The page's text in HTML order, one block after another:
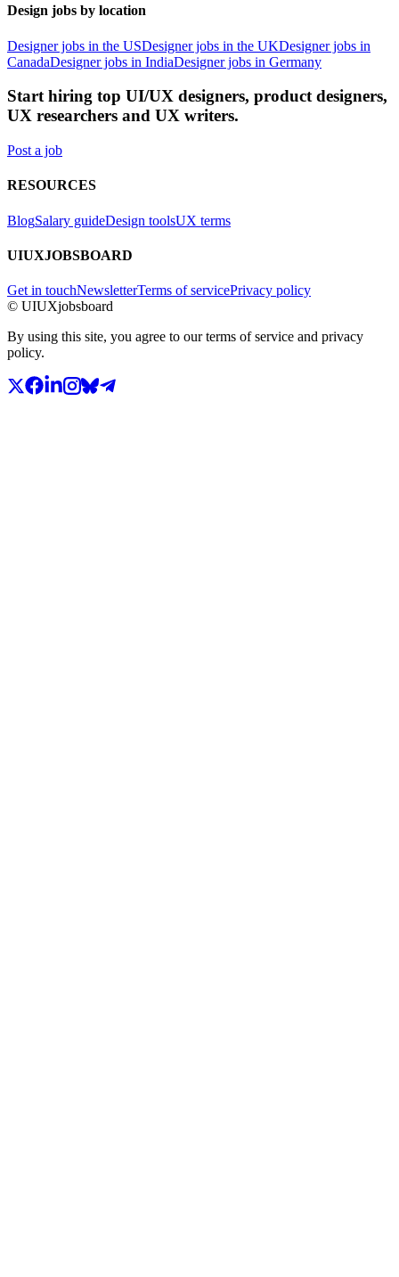
Design jobs by location
Designer jobs in the USDesigner jobs in the UKDesigner jobs in
CanadaDesigner jobs in IndiaDesigner jobs in Germany
Start hiring top UI/UX designers, product designers,
UX researchers and UX writers.
Post a job
RESOURCES
BlogSalary guideDesign toolsUX terms
UIUXJOBSBOARD
Get in touchNewsletterTerms of servicePrivacy policy
© UIUXjobsboard
By using this site, you agree to our terms of service and privacy
policy.